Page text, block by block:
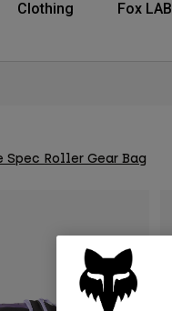
Clothing Fox LAB
Spec Roller Gear Bag